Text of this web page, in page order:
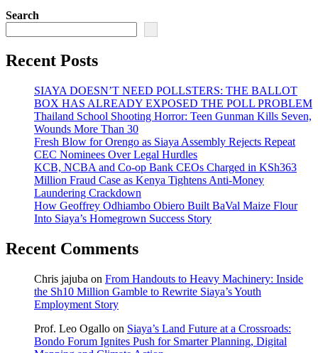
Search
Recent Posts
SIAYA DOESN’T NEED POLLSTERS: THE BALLOT
BOX HAS ALREADY EXPOSED THE POLL PROBLEM
Thailand School Shooting Horror: Teen Gunman Kills Seven,
Wounds More Than 30
Fresh Blow for Orengo as Siaya Assembly Rejects Repeat
CEC Nominees Over Legal Hurdles
KCB, NCBA and Co-op Bank CEOs Charged in KSh363
Million Fraud Case as Kenya Tightens Anti-Money
Laundering Crackdown
How Geoffrey Odhiambo Obiero Built BaVal Maize Flour
Into Siaya’s Homegrown Success Story
Recent Comments
Chris jajuba on From Handouts to Heavy Machinery: Inside
the Sh10 Million Gamble to Rewrite Siaya’s Youth
Employment Story
Prof. Leo Ogallo on Siaya’s Land Future at a Crossroads:
Bondo Forum Ignites Push for Smarter Planning, Digital